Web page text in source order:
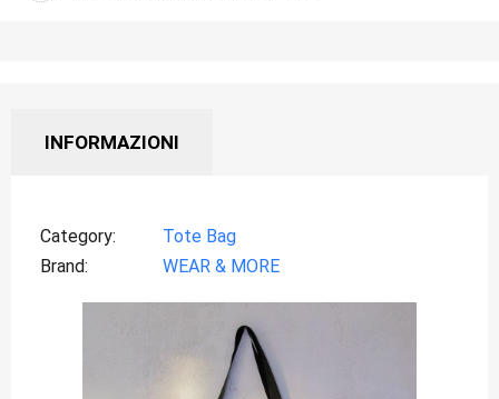
INFORMAZIONI
Category
Tote Bag
Brand
WEAR & MORE